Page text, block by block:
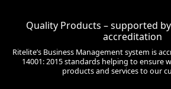
Quality Products – supported by
accreditation
Ritelite’s Business Management system is
14001: 2015 standards helping to ensure
products and services to our